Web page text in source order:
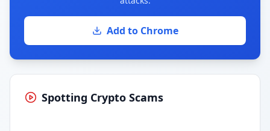
Add to Chrome
Spotting Crypto Scams